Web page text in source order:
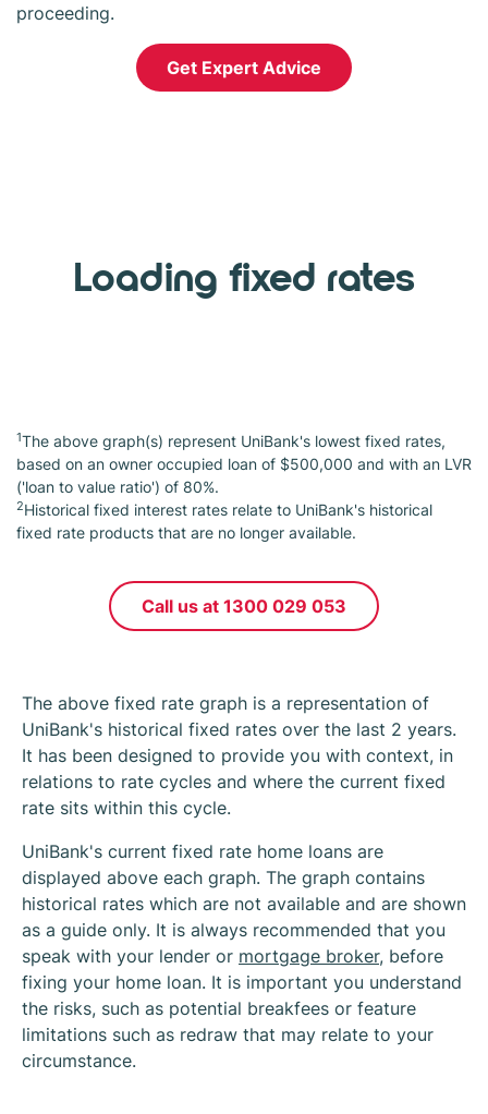
proceeding.
Get Expert Advice
Loading fixed rates
1The above graph(s) represent UniBank's lowest fixed rates,
based on an owner occupied loan of $500,000 and with an LVR
('loan to value ratio') of 80%.
2Historical fixed interest rates relate to UniBank's historical
fixed rate products that are no longer available.
Call us at 1300 029 053
The above fixed rate graph is a representation of
UniBank's historical fixed rates over the last 2 years.
It has been designed to provide you with context, in
relations to rate cycles and where the current fixed
rate sits within this cycle.
UniBank's current fixed rate home loans are
displayed above each graph. The graph contains
historical rates which are not available and are shown
as a guide only. It is always recommended that you
speak with your lender or mortgage broker, before
fixing your home loan. It is important you understand
the risks, such as potential breakfees or feature
limitations such as redraw that may relate to your
circumstance.